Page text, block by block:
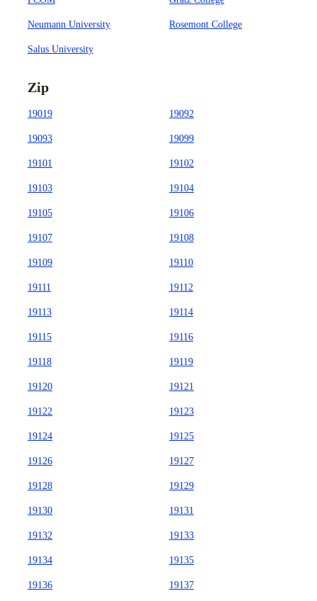
Neumann University Rosemont College
Salus University
Zip
19019 19092
19093 19099
19101 19102
19103 19104
19105 19106
19107 19108
19109 19110
19111 19112
19113 19114
19115 19116
19118 19119
19120 19121
19122 19123
19124 19125
19126 19127
19128 19129
19130 19131
19132 19133
19134 19135
19136 19137